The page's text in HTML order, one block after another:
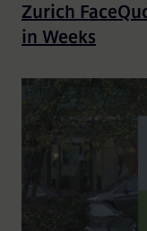
Zurich
in Weeks